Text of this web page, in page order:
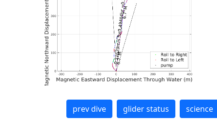
prev dive glider status science